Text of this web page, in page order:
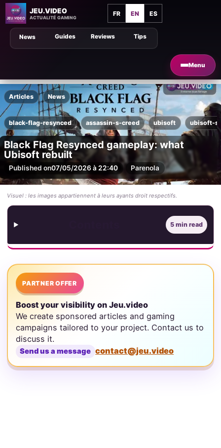
JEU.VIDEO
ACTUALITÉ GAMING
FR EN ES
Menu
Tips
Guides Reviews
News
Articles News
black-flag-resynced assassin-s-creed ubisoft ubisoft-
Black Flag Resynced gameplay: what
Ubisoft rebuilt
Published on07/05/2026 à 22:40 Parenola
Visuel : les images appartiennent à leurs ayants droit respectifs.
5 min read
PARTNER OFFER
Boost your visibility on Jeu.video
We create sponsored articles and gaming
campaigns tailored to your project. Contact us to
discuss it.
Send us a message contact@jeu.video